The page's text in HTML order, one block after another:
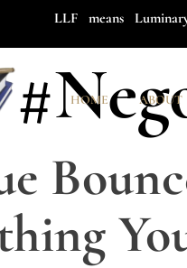
LLF means
HOME ABOUT